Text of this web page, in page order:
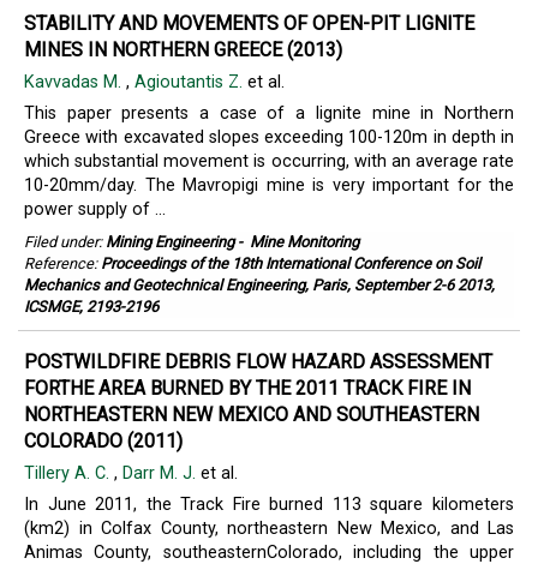
STABILITY AND MOVEMENTS OF OPEN-PIT LIGNITE
MINES IN NORTHERN GREECE (2013)
Kavvadas M. , Agioutantis Z. et al.
This paper presents a case of a lignite mine in Northern
Greece with excavated slopes exceeding 100-120m in depth in
which substantial movement is occurring, with an average rate
10-20mm/day. The Mavropigi mine is very important for the
power supply of ...
Filed under: Mining Engineering- Mine Monitoring
Reference: Proceedings of the 18th International Conference on Soil
Mechanics and Geotechnical Engineering, Paris, September 2-6 2013,
ICSMGE, 2193-2196
POSTWILDFIRE DEBRIS FLOW HAZARD ASSESSMENT
FORTHE AREA BURNED BY THE 2011 TRACK FIRE IN
NORTHEASTERN NEW MEXICO AND SOUTHEASTERN
COLORADO (2011)
Tillery A. C. , Darr M. J. et al.
In June 2011, the Track Fire burned 113 square kilometers
(km2) in Colfax County, northeastern New Mexico, and Las
Animas County, southeasternColorado, including the upper